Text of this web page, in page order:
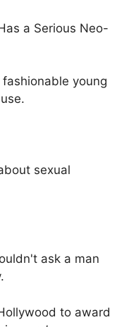
a Serious Neo-
young
sexual
ask a man
to award